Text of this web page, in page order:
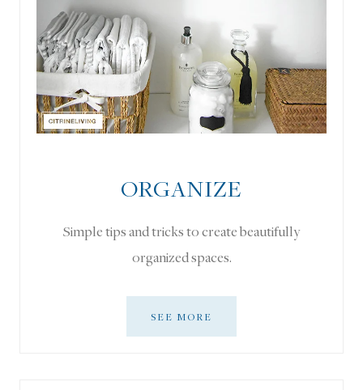
ORGANIZE
Simple tips and tricks to create beautifully
organized spaces.
SEE MORE